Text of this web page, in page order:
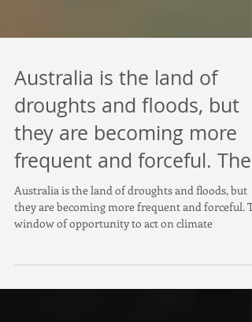
Australia is the land of
droughts and floods, but
they are becoming more
frequent and forceful. The
Australia is the land of droughts and floods, but
they are becoming more frequent and forceful.